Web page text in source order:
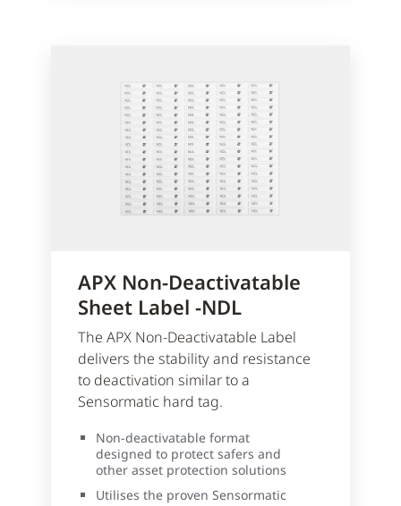
APX Non-Deactivatable
Sheet Label -NDL
The APX Non-Deactivatable Label
delivers the stability and resistance
to deactivation similar to a
Sensormatic hard tag.
Non-deactivatable format
designed to protect safers and
other asset protection solutions
Utilises the proven Sensormatic